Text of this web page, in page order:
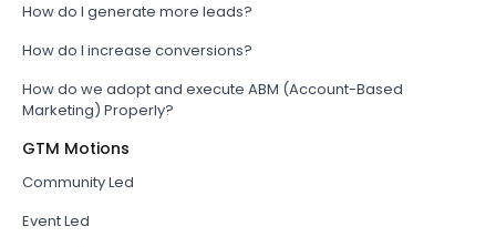
How do I generate more leads?
How do I increase conversions?
How do we adopt and execute ABM (Account-Based
Marketing) Properly?
GTM Motions
Community Led
Event Led